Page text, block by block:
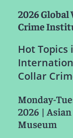
2026
Crime
Hot Topics
Collar
Monday-
2026 |
Museum